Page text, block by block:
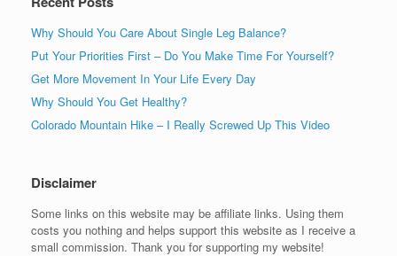
Why Should You Care About Single Leg Balance?
Put Your Priorities First – Do You Make Time For Yourself?
Get More Movement In Your Life Every Day
Why Should You Get Healthy?
Colorado Mountain Hike – I Really Screwed Up This Video
Disclaimer
Some links on this website may be affiliate links. Using them
costs you nothing and helps support this website as I receive a
small commission. Thank you for supporting my website!